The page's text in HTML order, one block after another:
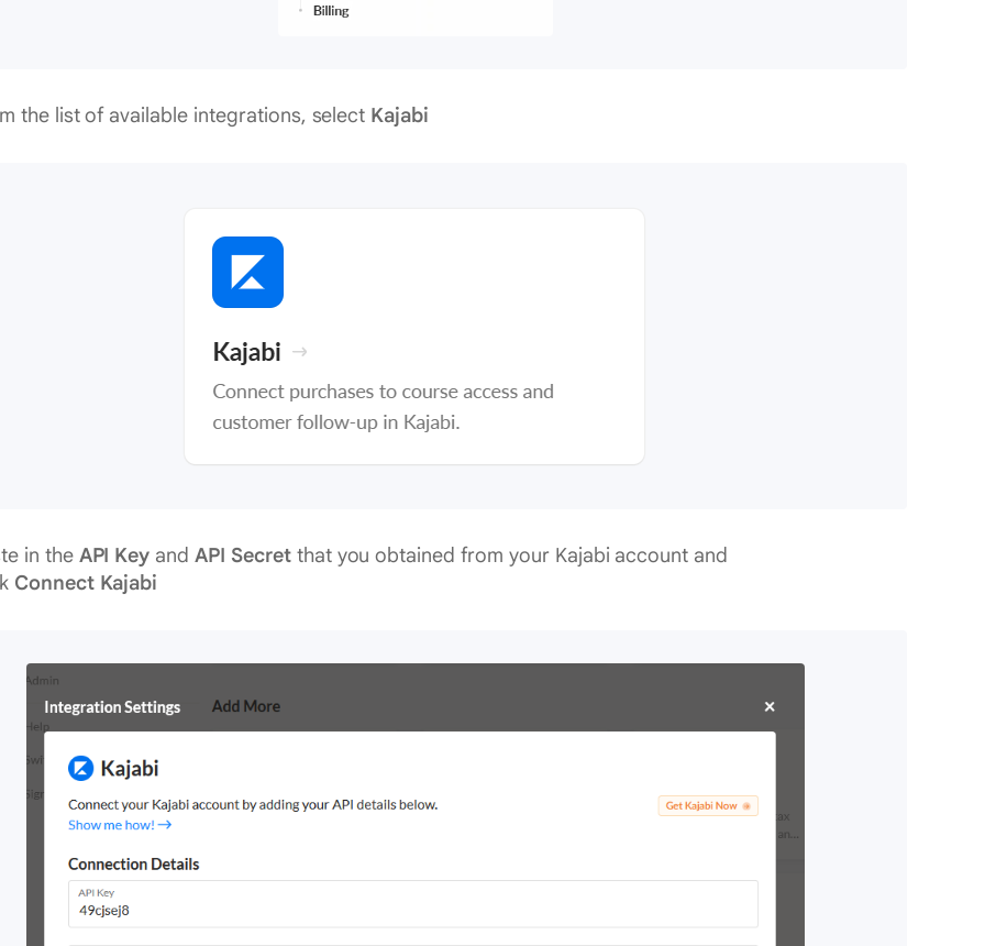
the list of available integrations, select Kajabi
in the API Key andAPI Secretthat you obtained from your Kajabi account and
Connect Kajabi